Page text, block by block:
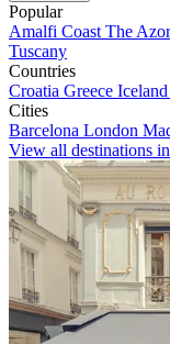
Popular
Amalfi Coast The
Tuscany
Countries
Croatia Greece Iceland
Cities
Barcelona London
View all destinations